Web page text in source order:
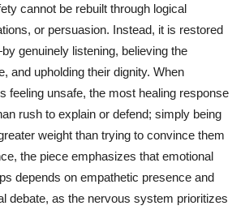
cannot be rebuilt through logical
or persuasion. Instead, it is restored
genuinely listening, believing the
and upholding their dignity. When
feeling unsafe, the most healing response
rush to explain or defend; simply being
weight than trying to convince them
the piece emphasizes that emotional
depends on empathetic presence and
debate, as the nervous system prioritizes